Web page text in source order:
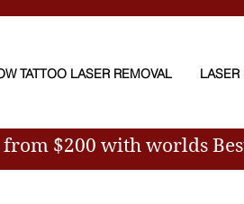
TATTOO LASER REMOVAL LASER
$200 with worlds